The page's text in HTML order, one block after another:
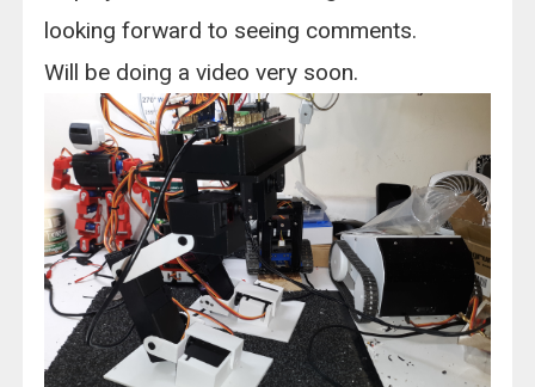
looking forward to seeing comments.
Will be doing a video very soon.